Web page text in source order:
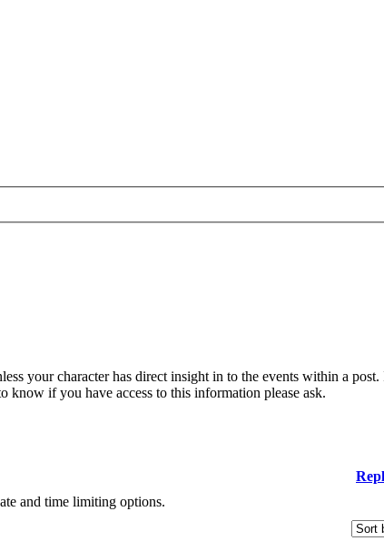
your character has direct insight in to the events within a
if you have access to this information please ask.
and time limiting options.